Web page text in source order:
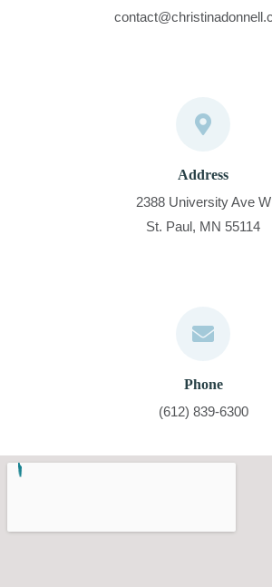
Address
2388 University Ave W
St. Paul, MN 55114
Phone
(612) 839-6300